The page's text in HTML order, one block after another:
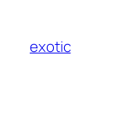
content
exotic